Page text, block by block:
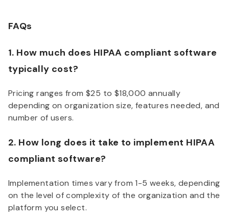
FAQs
1. How much does HIPAA compliant software
typically cost?
Pricing ranges from $25 to $18,000 annually
depending on organization size, features needed, and
number of users.
2. How long does it take to implement HIPAA
compliant software?
Implementation times vary from 1-5 weeks, depending
on the level of complexity of the organization and the
platform you select.